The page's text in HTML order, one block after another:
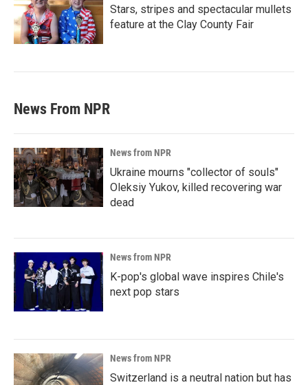
Stars, stripes and spectacular mullets
feature at the Clay County Fair
News From NPR
News from NPR
Ukraine mourns "collector of souls"
Oleksiy Yukov, killed recovering war
dead
News from NPR
K-pop's global wave inspires Chile's
next pop stars
News from NPR
Switzerland is a neutral nation but has